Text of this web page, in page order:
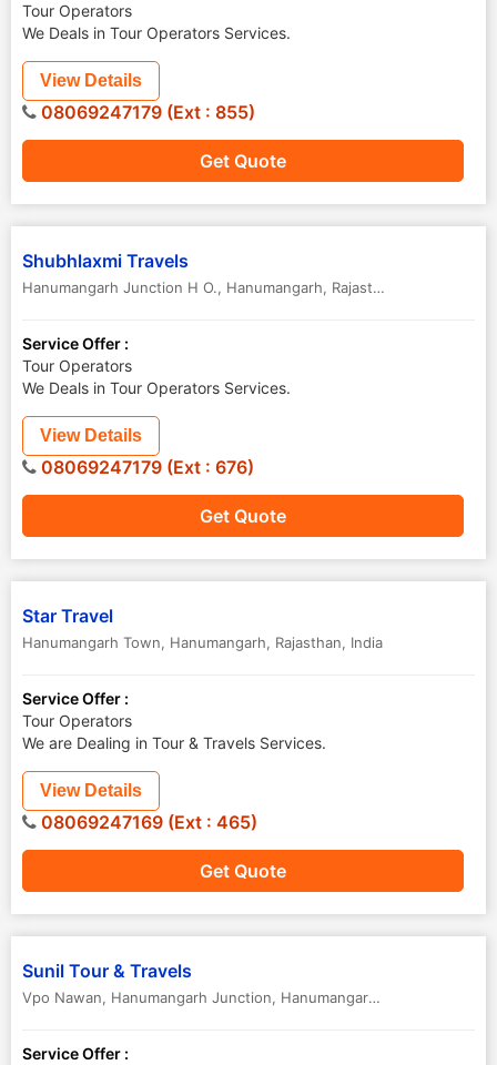
Tour Operators
We Deals in Tour Operators Services.
Get Quote
View Details
08069247179 (Ext : 855)
Shubhlaxmi Travels
Hanumangarh Junction H O., Hanumangarh, Rajasthan
Service Offer :
Tour Operators
We Deals in Tour Operators Services.
Get Quote
View Details
08069247179 (Ext : 676)
Star Travel
Hanumangarh Town, Hanumangarh, Rajasthan, India
Service Offer :
Tour Operators
We are Dealing in Tour & Travels Services.
Get Quote
View Details
08069247169 (Ext : 465)
Sunil Tour & Travels
Vpo Nawan, Hanumangarh Junction, Hanumangarh ,
Service Offer :